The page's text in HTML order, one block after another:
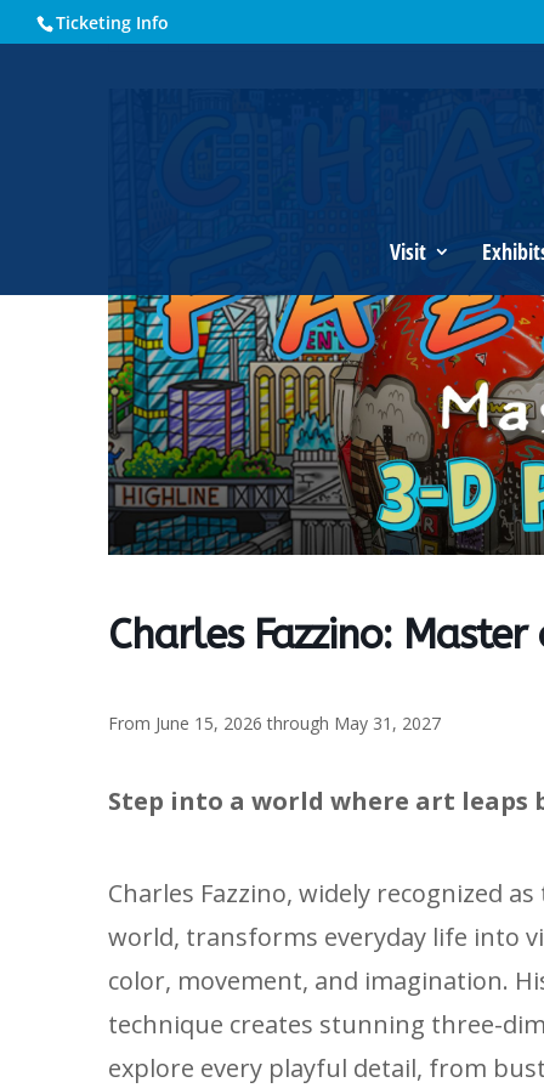
Ticketing Info
Visit
Home
Charles Fazzino:
From June 15, 2026 through May 31, 2027
Step into a world where art leaps
Charles Fazzino, widely recognized
world, transforms everyday life into
color, movement, and imagination.
technique creates stunning three-
explore every playful detail, from